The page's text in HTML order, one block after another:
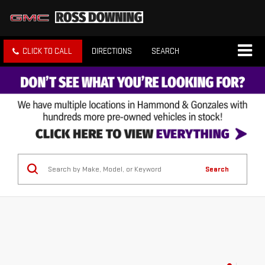
CLICK TO CALL DIRECTIONS SEARCH
Search